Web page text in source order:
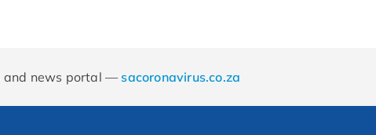
and news portal — sacoronavirus.co.za